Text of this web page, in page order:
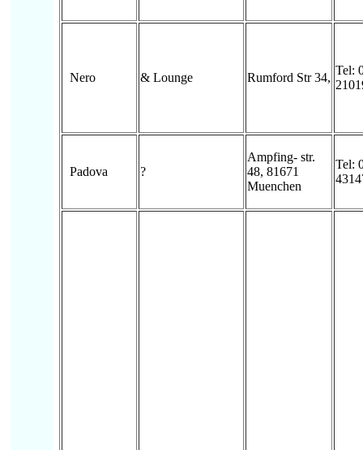
Nero & Lounge Rumford Str 34,
Tel:
Padova ?
Ampfing- str.
48, 81671
Muenchen
Tel: